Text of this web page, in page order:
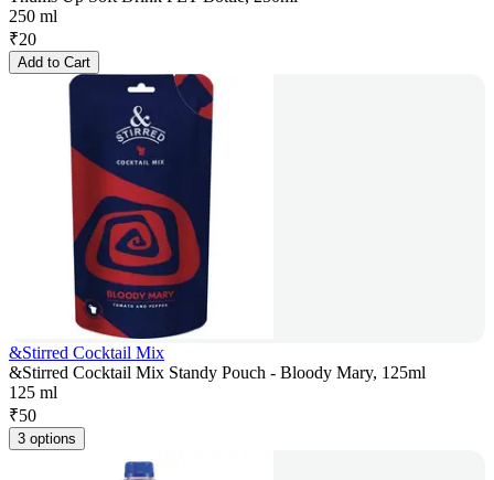
250 ml
₹20
Add to Cart
&Stirred Cocktail Mix
&Stirred Cocktail Mix Standy Pouch - Bloody Mary, 125ml
125 ml
₹50
3 options